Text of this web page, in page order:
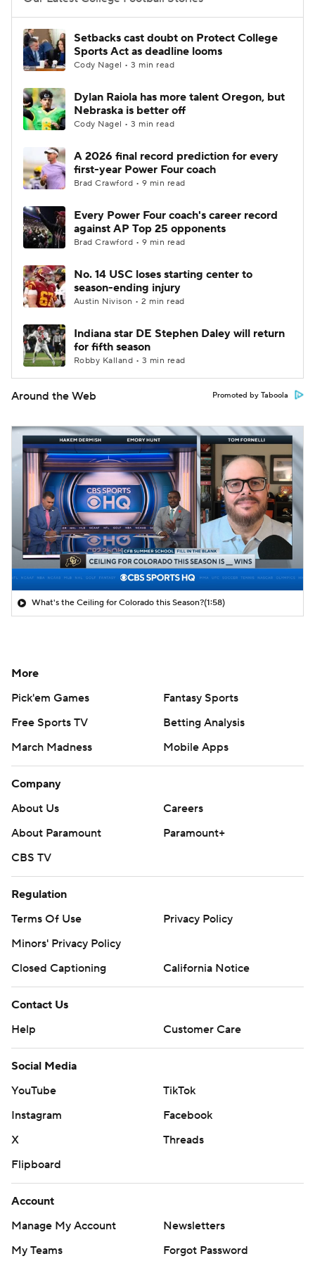
College Football Betting
College Shop StubHub
Setbacks cast doubt on Protect College
Sports Act as deadline looms
Cody Nagel • 3 min read
Dylan Raiola has more talent Oregon, but
Nebraska is better off
Cody Nagel • 3 min read
A 2026 final record prediction for every
first-year Power Four coach
Brad Crawford • 9 min read
Every Power Four coach's career record
against AP Top 25 opponents
Brad Crawford • 9 min read
No. 14 USC loses starting center to
season-ending injury
Austin Nivison • 2 min read
Indiana star DE Stephen Daley will return
for fifth season
Robby Kalland • 3 min read
Around the Web Promoted by Taboola
What's the Ceiling for Colorado this Season?(1:58)
More
Pick'em Games
Fantasy Sports
Free Sports TV
Betting Analysis
March Madness
Mobile Apps
Company
About Us
Careers
About Paramount
Paramount+
CBS TV
Regulation
Terms Of Use
Privacy Policy
Minors' Privacy Policy
Closed Captioning
California Notice
Contact Us
Help
Customer Care
Social Media
YouTube
TikTok
Instagram
Facebook
X
Threads
Flipboard
Account
Manage My Account
Newsletters
My Teams
Forgot Password